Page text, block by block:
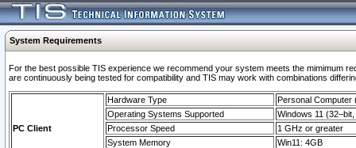
System Requirements
For the best possible TIS experience we recommend your system meets the mimimum
are continuously being tested for compatibility and TIS may work with combinations
PC Client
Hardware Type
Personal Computer
Operating Systems Supported
Windows 11
Processor Speed
1 GHz or greater
System Memory
Win11: 4GB